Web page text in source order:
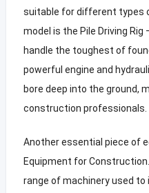
suitable for different types
model is the Pile Driving Rig
handle the toughest of
powerful engine and
bore deep into the ground,
construction professionals.
Another essential piece of
Equipment for
range of machinery used to